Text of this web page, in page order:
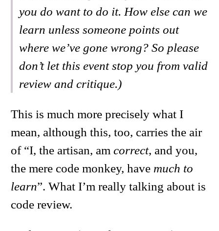
you do want to do it. How else can we
learn unless someone points out
where we’ve gone wrong? So please
don’t let this event stop you from valid
review and critique.)
This is much more precisely what I
mean, although this, too, carries the air
of “I, the artisan, amcorrect, and you,
the mere code monkey, have much to
learn”. What I’m really talking about is
code review.